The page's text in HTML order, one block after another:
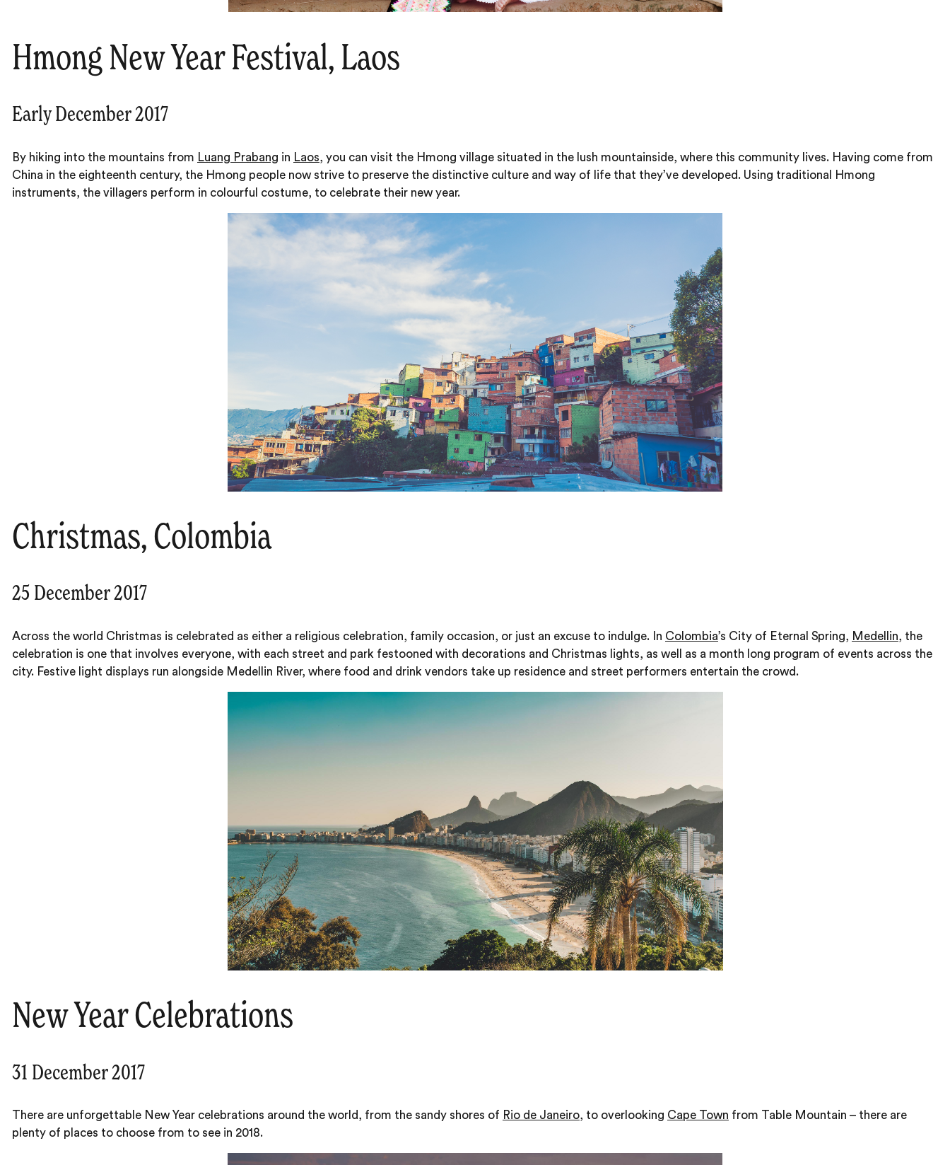
Hmong New Year Festival, Laos
Early December 2017
By hiking into the mountains from Luang Prabang in Laos, you can visit the Hmong village situated in the lush mountainside, where this community lives. Having come from
China in the eighteenth century, the Hmong people now strive to preserve the distinctive culture and way of life that they’ve developed. Using traditional Hmong
instruments, the villagers perform in colourful costume, to celebrate their new year.
Christmas, Colombia
25 December 2017
Across the world Christmas is celebrated as either a religious celebration, family occasion, or just an excuse to indulge. In Colombia’s City of Eternal Spring, Medellin, the
celebration is one that involves everyone, with each street and park festooned with decorations and Christmas lights, as well as a month long program of events across the
city. Festive light displays run alongside Medellin River, where food and drink vendors take up residence and street performers entertain the crowd.
New Year Celebrations
31 December 2017
There are unforgettable New Year celebrations around the world, from the sandy shores of Rio de Janeiro, to overlooking Cape Town from Table Mountain – there are
plenty of places to choose from to see in 2018.